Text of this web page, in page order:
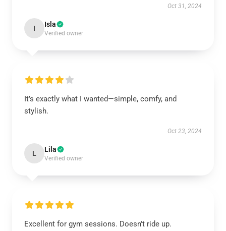
Oct 31, 2024
I Isla
Verified owner
It’s exactly what I wanted—simple, comfy, and
stylish.
Oct 23, 2024
L Lila
Verified owner
Excellent for gym sessions. Doesn't ride up.